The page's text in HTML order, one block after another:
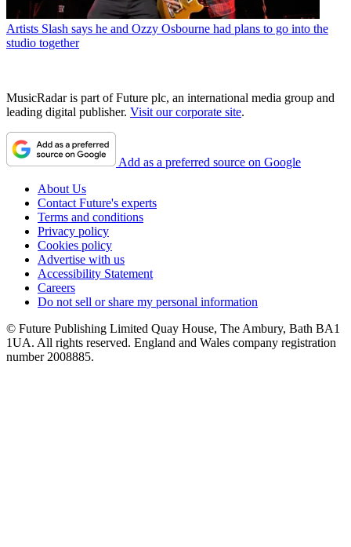
Artists Slash says he and Ozzy Osbourne had plans to go into the
studio together
MusicRadar is part of Future plc, an international media group and
leading digital publisher. Visit our corporate site.
Add as a preferred source on Google
About Us
Contact Future's experts
Terms and conditions
Privacy policy
Cookies policy
Advertise with us
Accessibility Statement
Careers
Do not sell or share my personal information
© Future Publishing Limited Quay House, The Ambury, Bath BA1
1UA. All rights reserved. England and Wales company registration
number 2008885.